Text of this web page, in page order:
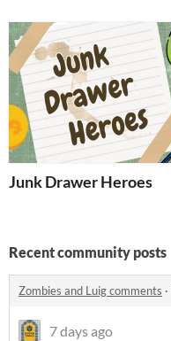
Junk Drawer Heroes
Recent community posts
Zombies and Luig comments ·
7 days ago